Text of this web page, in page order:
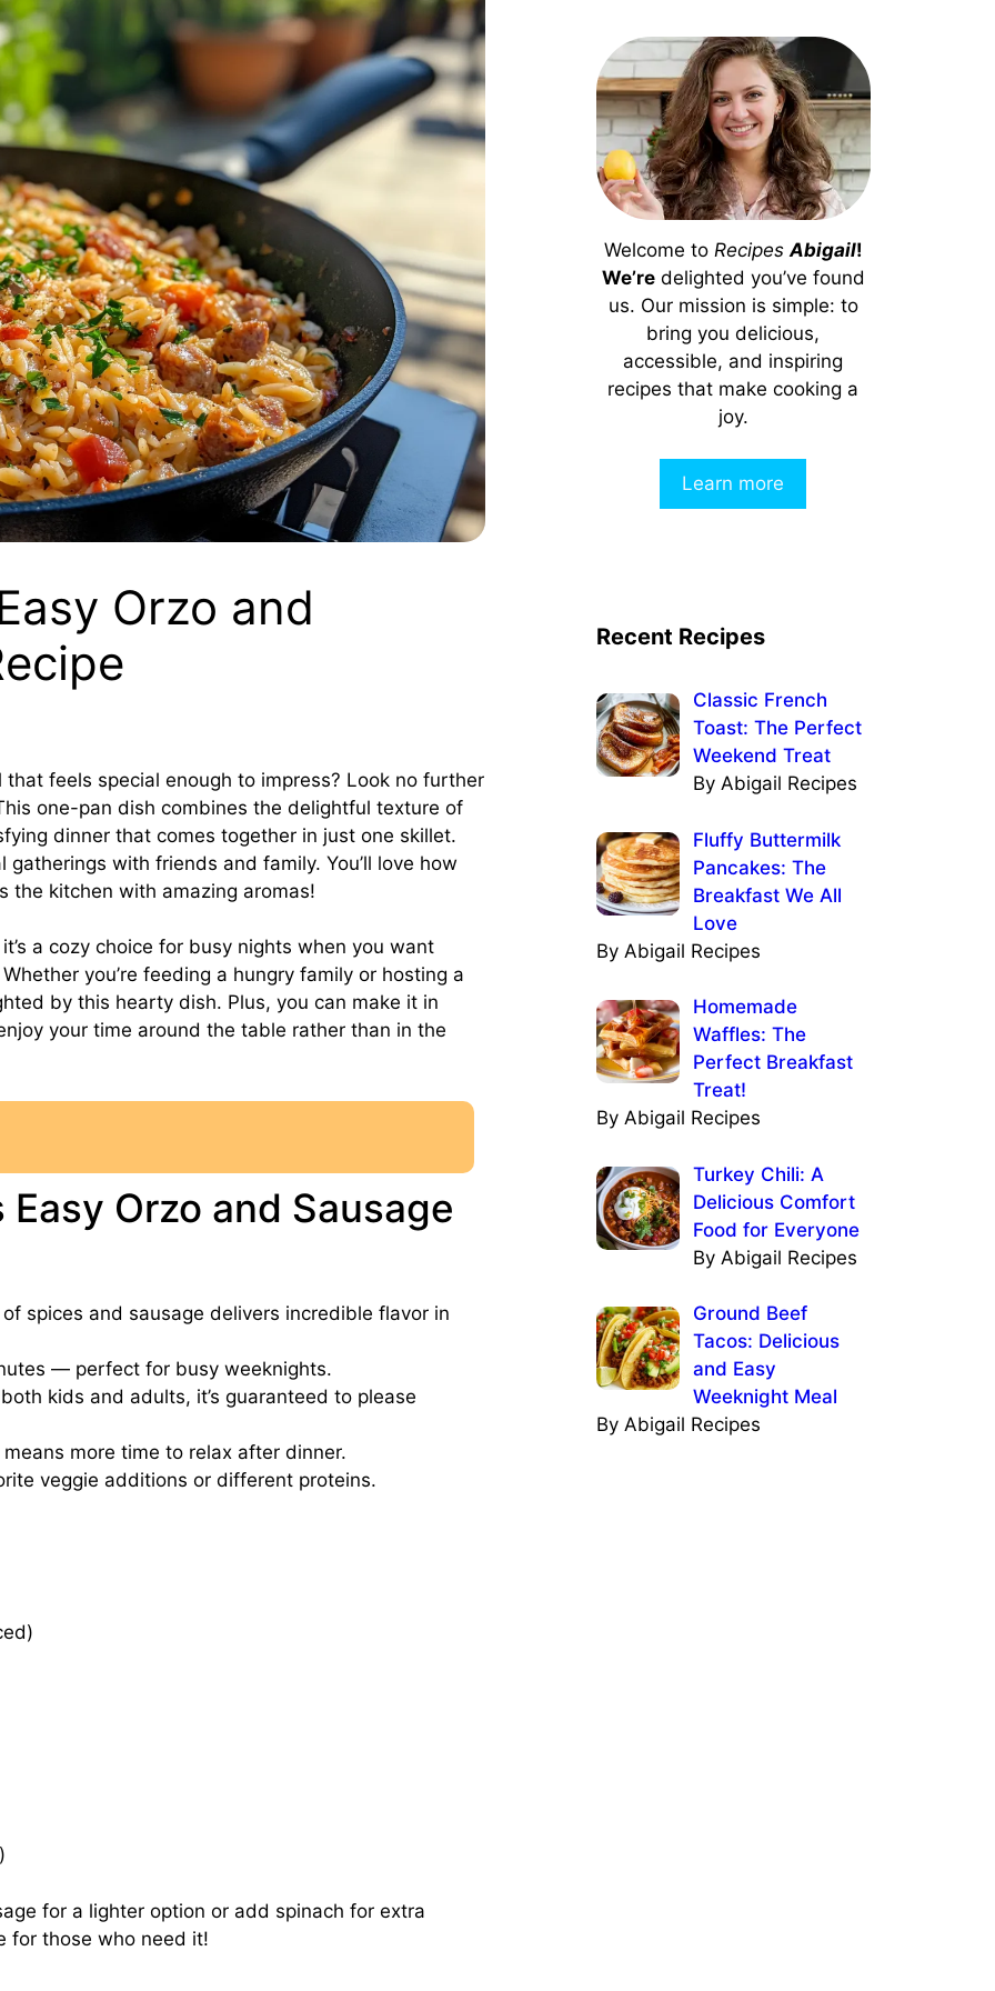
Orzo and
feels special enough to impress? Look no further
one-pan dish combines the delightful texture of
dinner that comes together in just one skillet.
with friends and family. You’ll love how
the kitchen with amazing aromas!
a cozy choice for busy nights when you want
you’re feeding a hungry family or hosting a
by this hearty dish. Plus, you can make it in
your time around the table rather than in the
Easy Orzo and Sausage
spices and sausage delivers incredible flavor in
— perfect for busy weeknights.
kids and adults, it’s guaranteed to please
more time to relax after dinner.
veggie additions or different proteins.
for a lighter option or add spinach for extra
for those who need it!
Welcome to Recipes Abigail!
We’redelighted you’ve found
us. Our mission is simple: to
bring you delicious,
accessible, and inspiring
recipes that make cooking a
joy.
Learn more
Recent Recipes
Classic French
Toast: The Perfect
Weekend Treat
By Abigail Recipes
Fluffy Buttermilk
Pancakes: The
Breakfast We All
Love
By Abigail Recipes
Homemade
Waffles: The
Perfect Breakfast
Treat!
By Abigail Recipes
Turkey Chili: A
Delicious Comfort
Food for Everyone
By Abigail Recipes
Ground Beef
Tacos: Delicious
and Easy
Weeknight Meal
By Abigail Recipes